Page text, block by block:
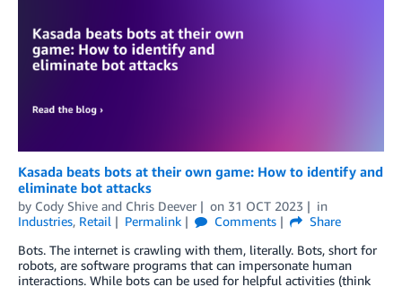
Kasada beats bots at their own game: How to identify and
eliminate bot attacks
by Cody Shive and Chris Deever on 31 OCT 2023
in
Industries, Retail Permalink Comments
Share
Bots. The internet is crawling with them, literally. Bots, short for
robots, are software programs that can impersonate human
interactions. While bots can be used for helpful activities (think